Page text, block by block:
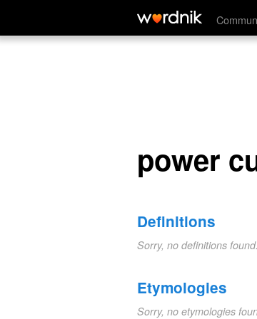
power current
power
Definitions
Sorry, no definitions
Etymologies
Sorry, no etymologies